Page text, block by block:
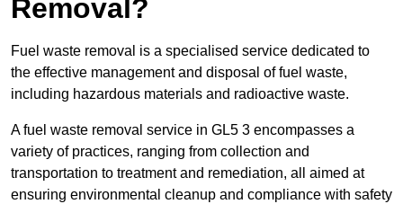
Removal?
Fuel waste removal is a specialised service dedicated to
the effective management and disposal of fuel waste,
including hazardous materials and radioactive waste.
A fuel waste removal service in GL5 3 encompasses a
variety of practices, ranging from collection and
transportation to treatment and remediation, all aimed at
ensuring environmental cleanup and compliance with safety